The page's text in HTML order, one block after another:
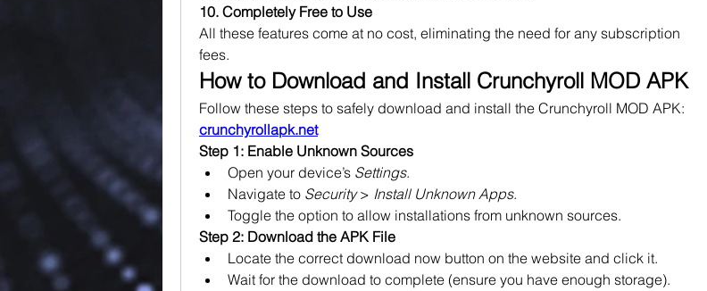
10. Completely Free to Use
All these features come at no cost, eliminating the need for any subscription
fees.
How to Download and Install Crunchyroll MOD APK
crunchyrollapk.net
Step 1: Enable Unknown Sources
Open your device’s Settings.
Navigate to Security > Install Unknown Apps.
Toggle the option to allow installations from unknown sources.
Step 2: Download the APK File
Locate the correct download now button on the website and click it.
Wait for the download to complete (ensure you have enough storage).